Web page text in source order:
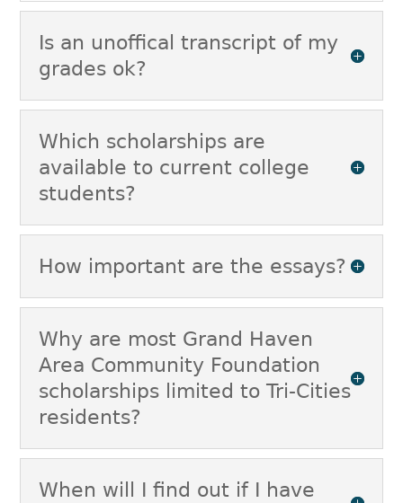
Is an unoffical transcript of my
grades ok?
Which scholarships are
available to current college
students?
How important are the essays?
Why are most Grand Haven
Area Community Foundation
scholarships limited to Tri-Cities
residents?
When will I find out if I have